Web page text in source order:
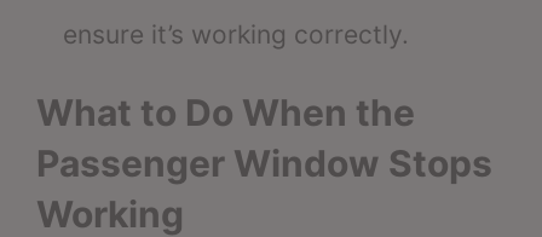
ensure it’s working correctly.
What to Do When the
Passenger Window Stops
Working